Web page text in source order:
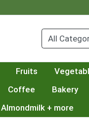
Fruits
Coffee Bakery
+ more